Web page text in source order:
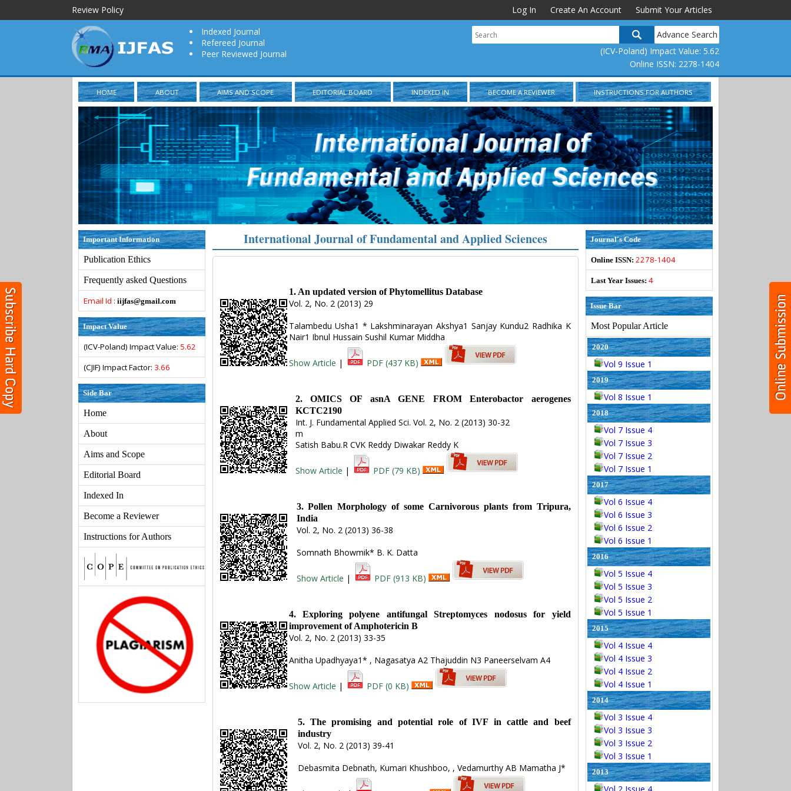
Review Policy Log In Create An Account
Submit Your Articles
Indexed Journal
Refereed Journal
Peer Reviewed Journal
Advance Search
(ICV-Poland) Impact Value: 5.62
Online ISSN: 2278-1404
HOME ABOUT AIMS AND SCOPE EDITORIAL BOARD INDEXED IN BECOME A REVIEWER INSTRUCTIONS FOR AUTHORS
Important Information
Publication Ethics
Frequently asked Questions
Email Id : iijfas@gmail.com
Impact Value
(ICV-Poland) Impact Value: 5.62
(CJIF) Impact Factor: 3.66
Side Bar
Home
About
Aims and Scope
Editorial Board
Indexed In
Become a Reviewer
Instructions for Authors
International Journal of Fundamental and Applied Sciences
1. An updated version of Phytomellitus Database
Vol. 2, No. 2 (2013) 29
Talambedu Usha1 * Lakshminarayan Akshya1 Sanjay Kundu2 Radhika K
Nair1 Ibnul Hussain Sushil Kumar Middha
Show Article | PDF (437 KB)
2. OMICS OF asnA GENE FROM Enterobactor aerogenes
KCTC2190
Int. J. Fundamental Applied Sci. Vol. 2, No. 2 (2013) 30-32
m
Satish Babu.R CVK Reddy Diwakar Reddy K
Show Article | PDF (79 KB)
3. Pollen Morphology of some Carnivorous plants from Tripura,
India
Vol. 2, No. 2 (2013) 36-38
Somnath Bhowmik* B. K. Datta
Show Article | PDF (913 KB)
4. Exploring polyene antifungal Streptomyces nodosus for yield
improvement of Amphotericin B
Vol. 2, No. 2 (2013) 33-35
Anitha Upadhyaya1* , Nagasatya A2 Thajuddin N3 Paneerselvam A4
Show Article | PDF (0 KB)
5. The promising and potential role of IVF in cattle and beef
industry
Vol. 2, No. 2 (2013) 39-41
Debasmita Debnath, Kumari Khushboo, , Vedamurthy AB Mamatha J*
Journal's Code
Online ISSN: 2278-1404
Last Year Issues: 4
Issue Bar
Most Popular Article
2020
Vol 9 Issue 1
2019
Vol 8 Issue 1
2018
Vol 7 Issue 4
Vol 7 Issue 3
Vol 7 Issue 2
Vol 7 Issue 1
2017
Vol 6 Issue 4
Vol 6 Issue 3
Vol 6 Issue 2
Vol 6 Issue 1
2016
Vol 5 Issue 4
Vol 5 Issue 3
Vol 5 Issue 2
Vol 5 Issue 1
2015
Vol 4 Issue 4
Vol 4 Issue 3
Vol 4 Issue 2
Vol 4 Issue 1
2014
Vol 3 Issue 4
Vol 3 Issue 3
Vol 3 Issue 2
Vol 3 Issue 1
2013